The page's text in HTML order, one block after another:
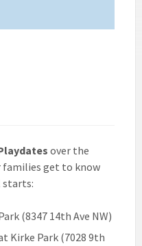
over the
get to know
starts:
(8347 14th Ave NW)
Kirke Park (7028 9th